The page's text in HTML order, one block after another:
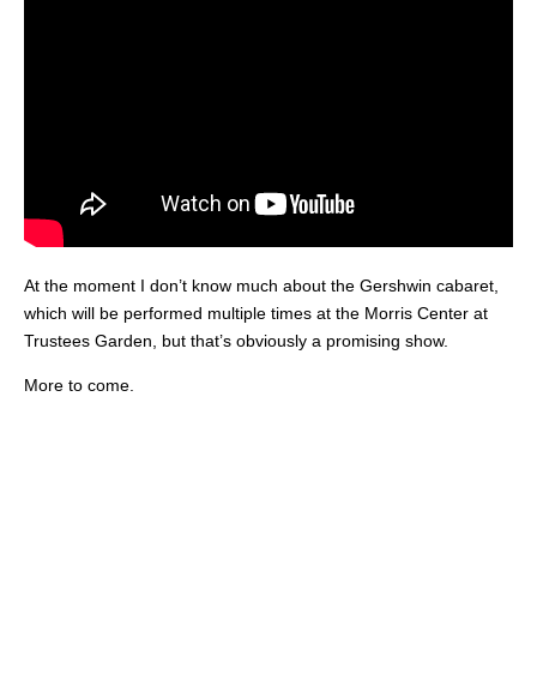
At the moment I don’t know much about the Gershwin cabaret,
which will be performed multiple times at the Morris Center at
Trustees Garden, but that’s obviously a promising show.
More to come.